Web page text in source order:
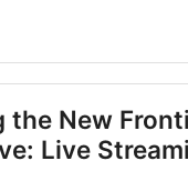
the New
Live